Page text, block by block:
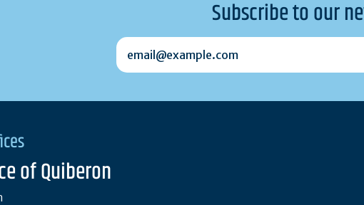
Subscribe to our
email@example.com
of Quiberon